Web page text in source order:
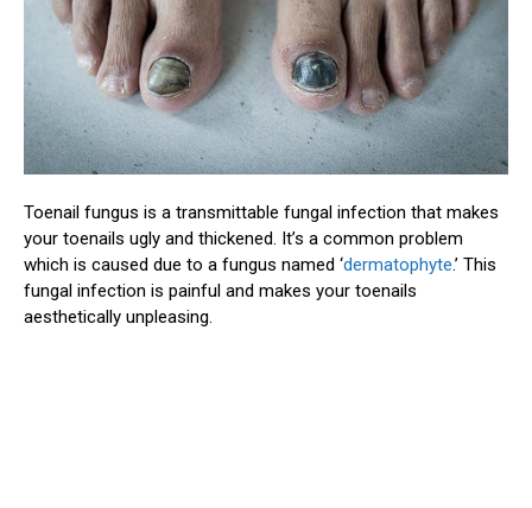
Toenail fungus is a transmittable fungal infection that makes
your toenails ugly and thickened. It’s a common problem
which is caused due to a fungus named ‘dermatophyte.’ This
fungal infection is painful and makes your toenails
aesthetically unpleasing.